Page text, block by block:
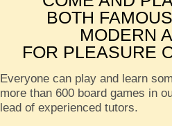
BOTH
MODERN
FOR PLEASURE
Everyone can play and learn
more than 600 board games in
lead of experienced tutors.